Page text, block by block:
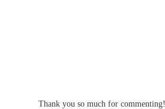
Thank you so much for commenting!